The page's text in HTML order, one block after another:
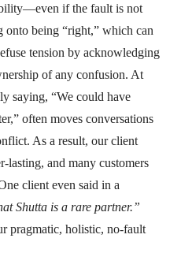
if the fault is not
onto being “right,” which can
tension by acknowledging
of any confusion. At
saying, “We could have
often moves conversations
As a result, our client
lasting, and many customers
client even said in a
Shutta is a rare partner.”
pragmatic, holistic, no-fault